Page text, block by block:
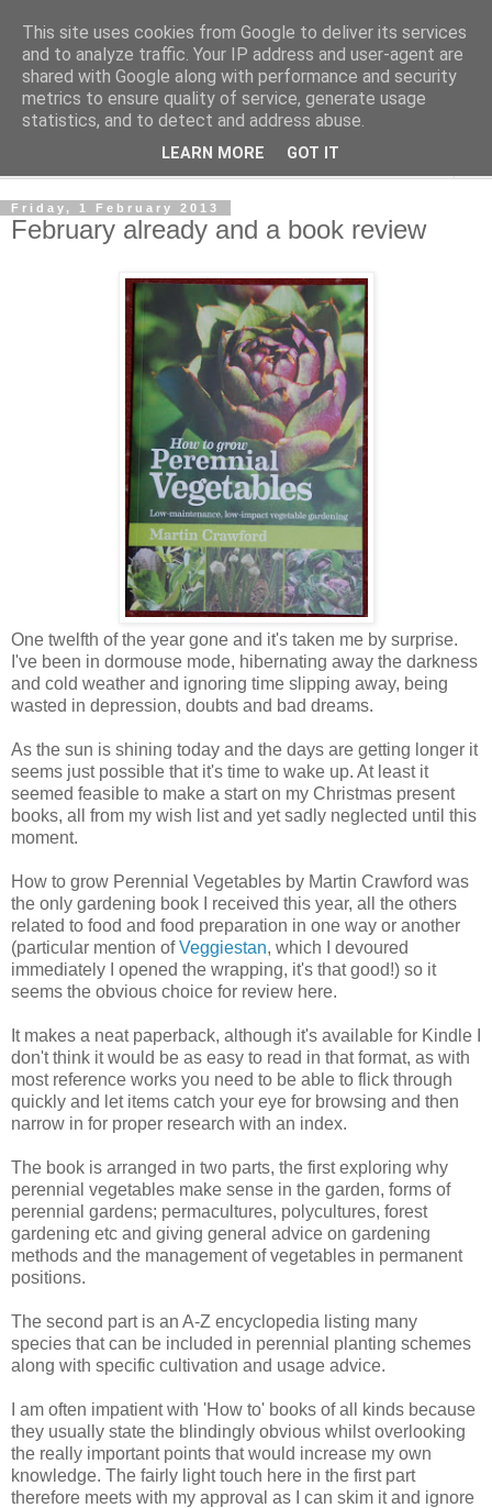
The Cats Tripe
What's left after the Cat is gone
Friday, 1 February 2013
February already and a book review
One twelfth of the year gone and it's taken me by surprise.
I've been in dormouse mode, hibernating away the darkness
and cold weather and ignoring time slipping away, being
wasted in depression, doubts and bad dreams.
As the sun is shining today and the days are getting longer it
seems just possible that it's time to wake up. At least it
seemed feasible to make a start on my Christmas present
books, all from my wish list and yet sadly neglected until this
moment.
How to grow Perennial Vegetables by Martin Crawford was
the only gardening book I received this year, all the others
related to food and food preparation in one way or another
(particular mention ofVeggiestan, which I devoured
immediately I opened the wrapping, it's that good!) so it
seems the obvious choice for review here.
It makes a neat paperback, although it's available for Kindle I
don't think it would be as easy to read in that format, as with
most reference works you need to be able to flick through
quickly and let items catch your eye for browsing and then
narrow in for proper research with an index.
The book is arranged in two parts, the first exploring why
perennial vegetables make sense in the garden, forms of
perennial gardens; permacultures, polycultures, forest
gardening etc and giving general advice on gardening
methods and the management of vegetables in permanent
positions.
The second part is an A-Z encyclopedia listing many
species that can be included in perennial planting schemes
along with specific cultivation and usage advice.
I am often impatient with 'How to' books of all kinds because
they usually state the blindingly obvious whilst overlooking
the really important points that would increase my own
knowledge. The fairly light touch here in the first part
therefore meets with my approval as I can skim it and ignore
This site uses cookies from Google to deliver its services
and to analyze traffic. Your IP address and user-agent are
shared with Google along with performance and security
metrics to ensure quality of service, generate usage
statistics, and to detect and address abuse.
LEARN MORE GOT IT